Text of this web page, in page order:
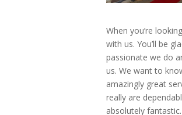
When you’re
with us. You’ll be
passionate we do
us. We want to
amazingly great
really are
absolutely